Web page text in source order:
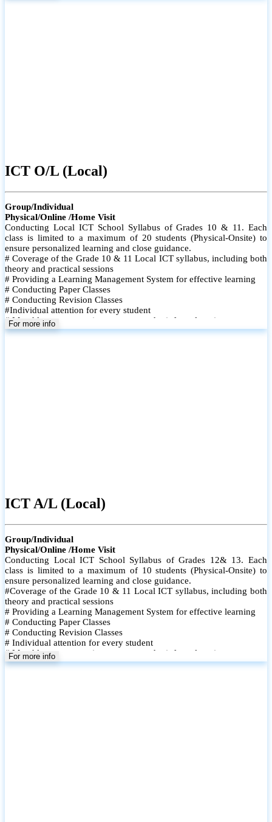
ICT O/L (Local)
Group/Individual
Physical/Online /Home Visit
Conducting Local ICT School Syllabus of Grades 10 & 11. Each
class is limited to a maximum of 20 students (Physical-Onsite) to
ensure personalized learning and close guidance.
# Coverage of the Grade 10 & 11 Local ICT syllabus, including both
theory and practical sessions
# Providing a Learning Management System for effective learning
# Conducting Paper Classes
# Conducting Revision Classes
#Individual attention for every student
# Monthly tests to monitor progress and reinforce learning
# Student performance records are maintained and shared with
For more info
ICT A/L (Local)
Group/Individual
Physical/Online /Home Visit
Conducting Local ICT School Syllabus of Grades 12& 13. Each
class is limited to a maximum of 10 students (Physical-Onsite) to
ensure personalized learning and close guidance.
#Coverage of the Grade 10 & 11 Local ICT syllabus, including both
theory and practical sessions
# Providing a Learning Management System for effective learning
# Conducting Paper Classes
# Conducting Revision Classes
# Individual attention for every student
# Monthly tests to monitor progress and reinforce learning
# Student performance records are maintained
For more info